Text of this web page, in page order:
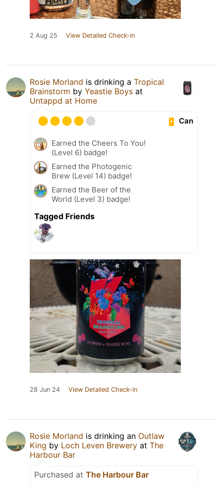
2 Aug 25 View Detailed Check-in
Rosie Morland is drinking a Tropical
Brainstorm by Yeastie Boys at
Untappd at Home
Can
Earned the Cheers To You!
(Level 6) badge!
Earned the Photogenic
Brew (Level 14) badge!
Earned the Beer of the
World (Level 3) badge!
Tagged Friends
28 Jun 24 View Detailed Check-in
Rosie Morland is drinking an Outlaw
King by Loch Leven Brewery at The
Harbour Bar
Purchased at The Harbour Bar